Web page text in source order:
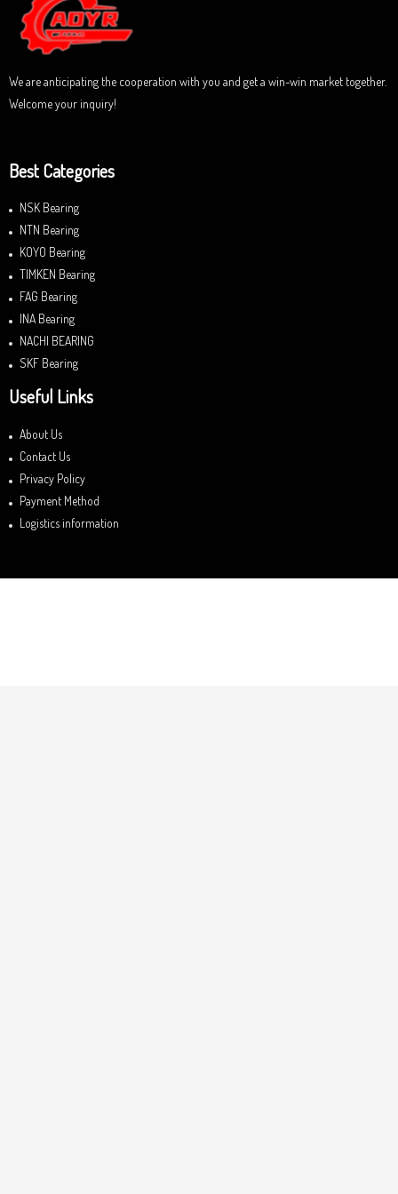
o
f
5
We are anticipating the cooperation with you and get a win-win market together.
Welcome your inquiry!
Best Categories
NSK Bearing
NTN Bearing
KOYO Bearing
TIMKEN Bearing
FAG Bearing
INA Bearing
NACHI BEARING
SKF Bearing
Useful Links
About Us
Contact Us
Privacy Policy
Payment Method
Logistics information